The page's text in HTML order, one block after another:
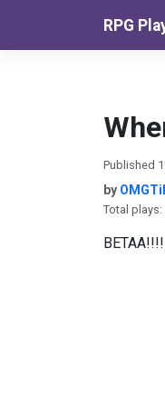
RPG
Published
by
Total plays: